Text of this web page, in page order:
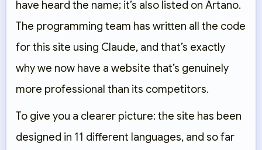
have heard the name; it’s also listed on Artano.
The programming team has written all the code
for this site using Claude, and that’s exactly
why we now have a website that’s genuinely
more professional than its competitors.
To give you a clearer picture: the site has been
designed in 11 different languages, and so far